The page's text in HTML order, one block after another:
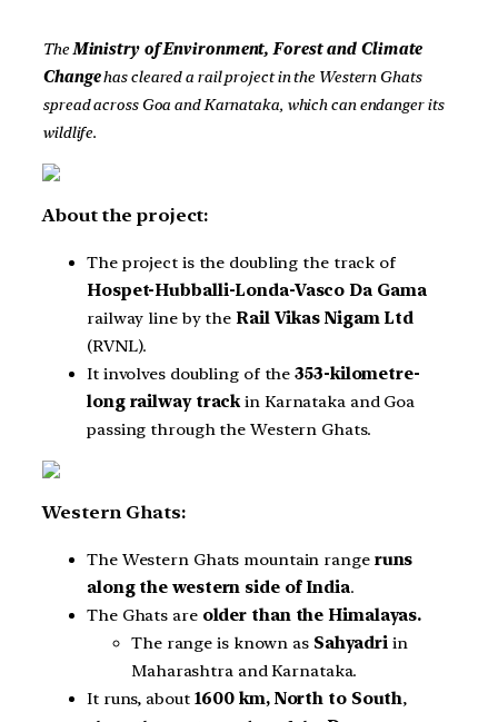
TheMinistry of Environment, Forest and Climate
Changehas cleared a rail project in the Western Ghats
spread across Goa and Karnataka, which can endanger its
wildlife.
About the project:
The project is the doubling the track of
Hospet-Hubballi-Londa-Vasco Da Gama
railway line by theRail Vikas Nigam Ltd
(RVNL).
It involves doubling of the353-kilometre-
long railway trackin Karnataka and Goa
passing through the Western Ghats.
Western Ghats:
The Western Ghats mountain range runs
along the western side of India.
The Ghats are older than the Himalayas.
The range is known as Sahyadri in
Maharashtra and Karnataka.
It runs, about 1600 km, North to South,